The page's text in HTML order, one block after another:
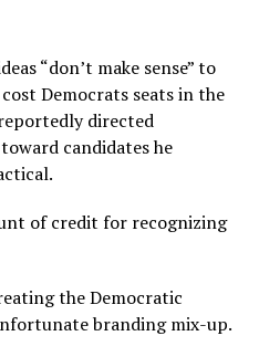
“don’t make sense” to
Democrats seats in the
directed
candidates he
of credit for recognizing
the Democratic
branding mix-up.